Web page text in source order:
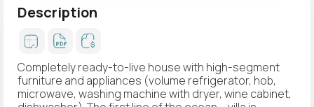
Description
Completely ready-to-live house with high-segment
furniture and appliances (volume refrigerator, hob,
microwave, washing machine with dryer, wine cabinet,